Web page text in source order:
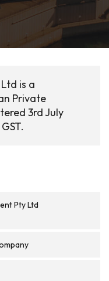
is a
Private
3rd July
Pty Ltd